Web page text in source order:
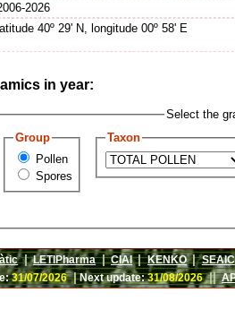
2026
latitude 40º 29' N, longitude 00º 58' E
in year:
Select the
Group
Pollen
Spores
Taxon
| LETIPharma | CIAI | KENKO | SEAIC
31/07/2026 | Next update:31/08/2026 ||